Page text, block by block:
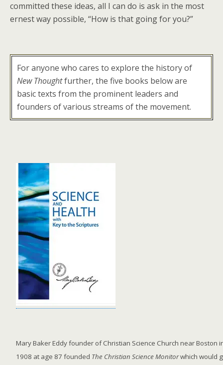
committed these ideas, all I can do is ask in the most
ernest way possible, “How is that going for you?”
For anyone who cares to explore the history of
New Thoughtfurther, the five books below are
basic texts from the prominent leaders and
founders of various streams of the movement.
Mary Baker Eddy founder of Christian Science Church near Boston
1908 at age 87 founded The Christian Science Monitorwhich would